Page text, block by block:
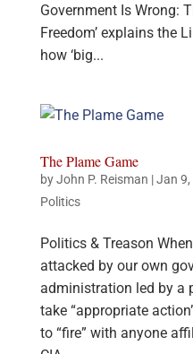
Government Is Wrong:
Freedom’ explains the
how ‘big...
The Plame Game
byJohn P. Reisman |Jan 9,
Politics
Politics & Treason
attacked by our own
administration led by a
take “appropriate
to “fire” with anyone